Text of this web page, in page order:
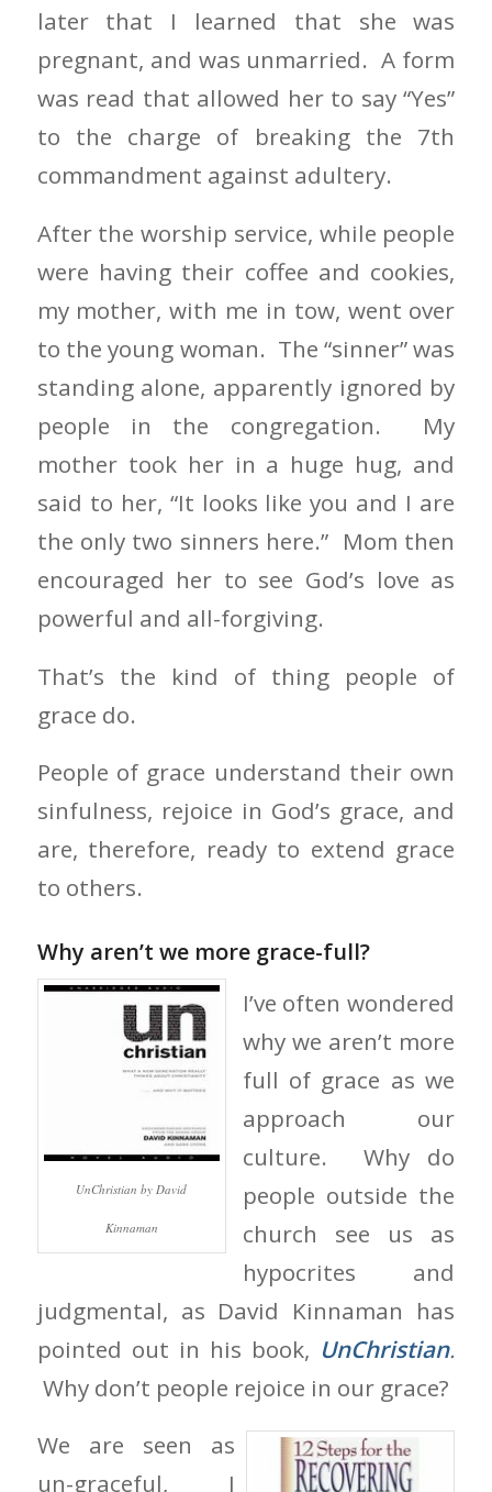
later that I learned that she was
pregnant, and was unmarried. A form
was read that allowed her to say “Yes”
to the charge of breaking the 7th
commandment against adultery.
After the worship service, while people
were having their coffee and cookies,
my mother, with me in tow, went over
to the young woman. The “sinner” was
standing alone, apparently ignored by
people in the congregation. My
mother took her in a huge hug, and
said to her, “It looks like you and I are
the only two sinners here.” Mom then
encouraged her to see God’s love as
powerful and all-forgiving.
That’s the kind of thing people of
grace do.
People of grace understand their own
sinfulness, rejoice in God’s grace, and
are, therefore, ready to extend grace
to others.
Why aren’t we more grace-full?
UnChristian by David
Kinnaman
I’ve often wondered
why we aren’t more
full of grace as we
approach our
culture. Why do
people outside the
church see us as
hypocrites and
judgmental, as David Kinnaman has
pointed out in his book, UnChristian.
Why don’t people rejoice in our grace?
We are seen as
un-graceful, I